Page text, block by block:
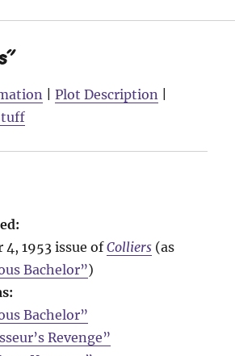
|Plot Description
4, 1953 issue ofColliers (as
Bachelor”)
Bachelor”
Revenge”